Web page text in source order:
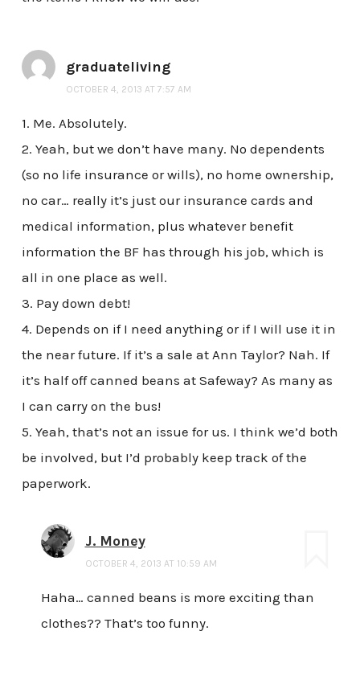
graduateliving
OCTOBER 4, 2013 AT 7:57 AM
1. Me. Absolutely.
2. Yeah, but we don’t have many. No dependents
(so no life insurance or wills), no home ownership,
no car… really it’s just our insurance cards and
medical information, plus whatever benefit
information the BF has through his job, which is
all in one place as well.
3. Pay down debt!
4. Depends on if I need anything or if I will use it in
the near future. If it’s a sale at Ann Taylor? Nah. If
it’s half off canned beans at Safeway? As many as
I can carry on the bus!
5. Yeah, that’s not an issue for us. I think we’d both
be involved, but I’d probably keep track of the
paperwork.
J. Money
OCTOBER 4, 2013 AT 10:59 AM
Haha… canned beans is more exciting than
clothes?? That’s too funny.